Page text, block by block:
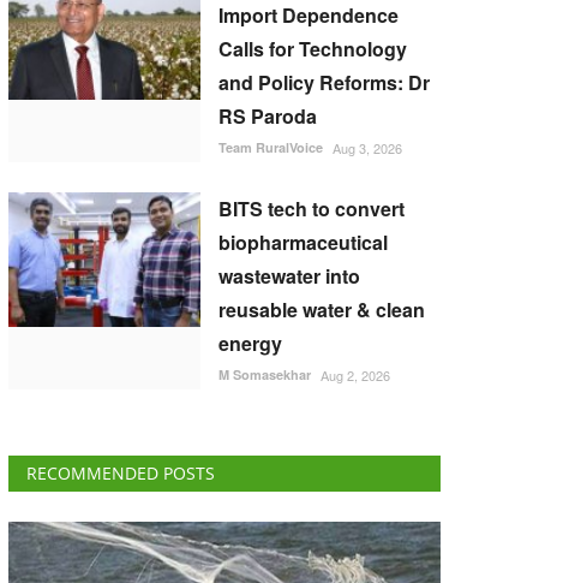
Import Dependence
Calls for Technology
and Policy Reforms: Dr
RS Paroda
Team RuralVoice Aug 3, 2026
BITS tech to convert
biopharmaceutical
wastewater into
reusable water & clean
energy
M Somasekhar Aug 2, 2026
RECOMMENDED POSTS